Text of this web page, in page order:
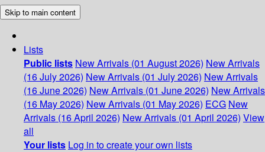
Skip to main content
Lists
Public lists New Arrivals (01 August 2026) New Arrivals
(16 July 2026) New Arrivals (01 July 2026) New Arrivals
(16 June 2026) New Arrivals (01 June 2026) New Arrivals
(16 May 2026) New Arrivals (01 May 2026) ECG New
Arrivals (16 April 2026) New Arrivals (01 April 2026) View
all
Your lists Log in to create your own lists